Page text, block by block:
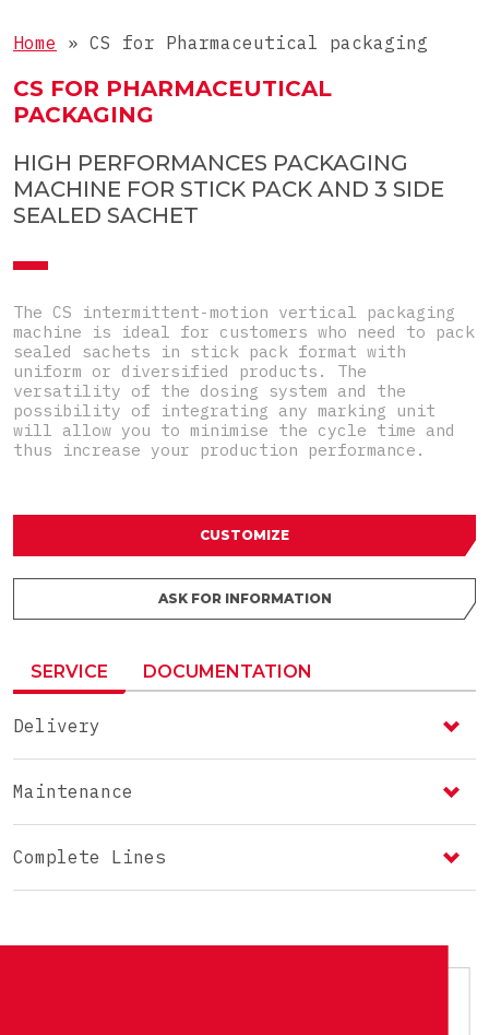
Tablets
Objects
Doypacks
Pre-Made Pouches
Top-Load carton
Pre-glued carton
Complete lines for sachets
Home » CS for Pharmaceutical packaging
CS FOR PHARMACEUTICAL
PACKAGING
HIGH PERFORMANCES PACKAGING
MACHINE FOR STICK PACK AND 3 SIDE
SEALED SACHET
The CS intermittent-motion vertical packaging
machine is ideal for customers who need to pack
sealed sachets in stick pack format with
uniform or diversified products. The
versatility of the dosing system and the
possibility of integrating any marking unit
will allow you to minimise the cycle time and
thus increase your production performance.
CUSTOMIZE
ASK FOR INFORMATION
SERVICE DOCUMENTATION
Delivery
Maintenance
Complete Lines